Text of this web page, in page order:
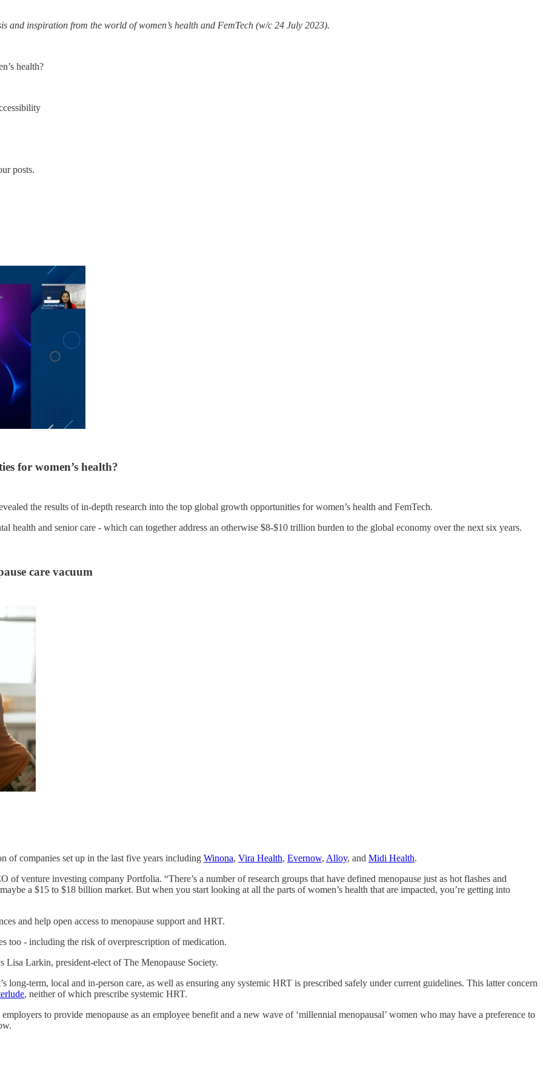
and inspiration from the world of women’s health and FemTech (w/c 24 July 2023).
health?
posts.
for women’s health?
the results of in-depth research into the top global growth opportunities for women’s health and FemTech.
health and senior care - which can together address an otherwise $8-$10 trillion burden to the global economy over the next six years.
care vacuum
of companies set up in the last five years including Winona, Vira Health, Evernow, Alloy, and Midi Health.
of venture investing company Portfolia. “There’s a number of research groups that have defined menopause just as hot flashes and
a $15 to $18 billion market. But when you start looking at all the parts of women’s health that are impacted, you’re getting into
and help open access to menopause support and HRT.
too - including the risk of overprescription of medication.
Lisa Larkin, president-elect of The Menopause Society.
long-term, local and in-person care, as well as ensuring any systemic HRT is prescribed safely under current guidelines. This latter concern
, neither of which prescribe systemic HRT.
to provide menopause as an employee benefit and a new wave of ‘millennial menopausal’ women who may have a preference to